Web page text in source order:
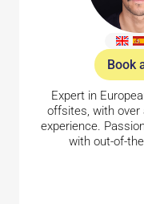
Book
Expert in
offsites, with over
experience.
with out-of-